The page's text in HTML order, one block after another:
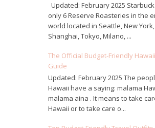
Updated: February 2025
only 6 Reserve Roasteries in the
world located in Seattle, New York,
Shanghai, Tokyo, Milano, ...
The Official Budget-Friendly
Guide
Updated: February 2025 The
Hawaii have a saying: malama
malama aina . It means to take
Hawaii or to take care o...